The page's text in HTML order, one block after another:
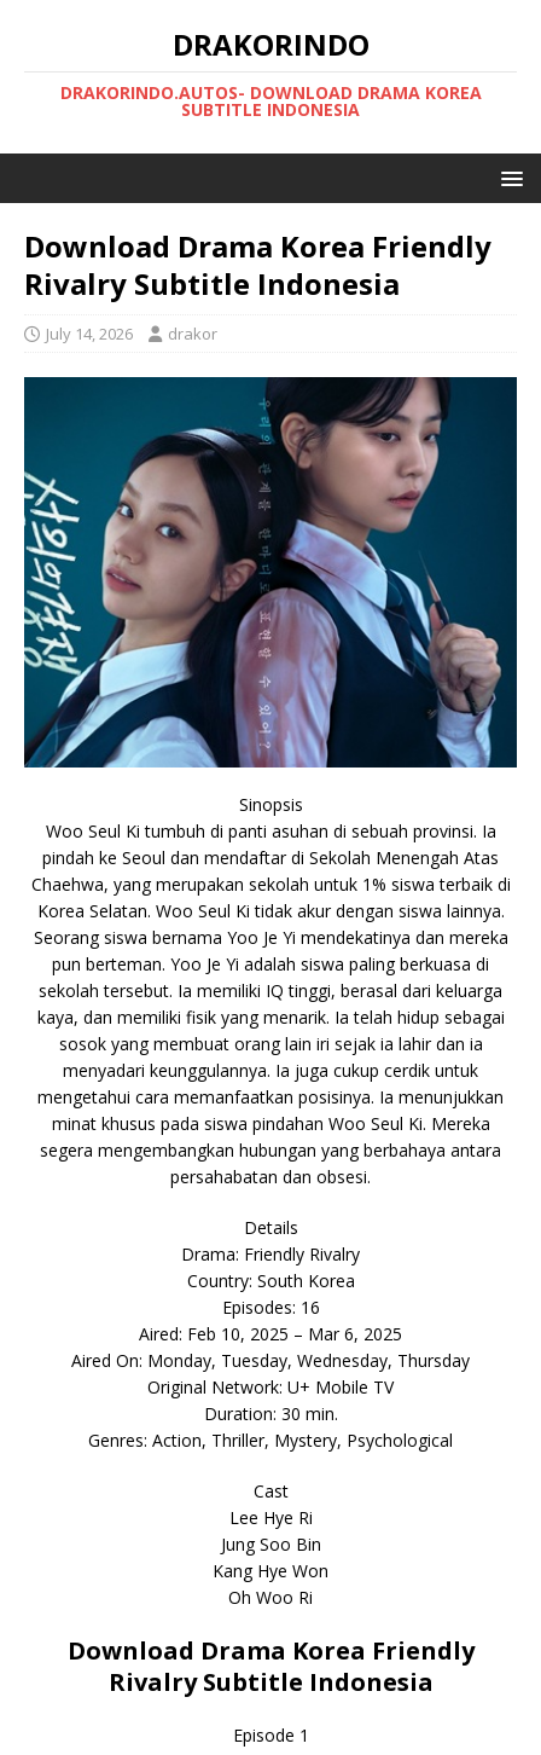
DRAKORINDO
DRAKORINDO.AUTOS- DOWNLOAD DRAMA KOREA
SUBTITLE INDONESIA
Download Drama Korea Friendly
Rivalry Subtitle Indonesia
July 14, 2026 drakor
Sinopsis
Woo Seul Ki tumbuh di panti asuhan di sebuah provinsi. Ia
pindah ke Seoul dan mendaftar di Sekolah Menengah Atas
Chaehwa, yang merupakan sekolah untuk 1% siswa terbaik di
Korea Selatan. Woo Seul Ki tidak akur dengan siswa lainnya.
Seorang siswa bernama Yoo Je Yi mendekatinya dan mereka
pun berteman. Yoo Je Yi adalah siswa paling berkuasa di
sekolah tersebut. Ia memiliki IQ tinggi, berasal dari keluarga
kaya, dan memiliki fisik yang menarik. Ia telah hidup sebagai
sosok yang membuat orang lain iri sejak ia lahir dan ia
menyadari keunggulannya. Ia juga cukup cerdik untuk
mengetahui cara memanfaatkan posisinya. Ia menunjukkan
minat khusus pada siswa pindahan Woo Seul Ki. Mereka
segera mengembangkan hubungan yang berbahaya antara
persahabatan dan obsesi.
Details
Drama: Friendly Rivalry
Country: South Korea
Episodes: 16
Aired: Feb 10, 2025 – Mar 6, 2025
Aired On: Monday, Tuesday, Wednesday, Thursday
Original Network: U+ Mobile TV
Duration: 30 min.
Genres: Action, Thriller, Mystery, Psychological
Cast
Lee Hye Ri
Jung Soo Bin
Kang Hye Won
Oh Woo Ri
Download Drama Korea Friendly
Rivalry Subtitle Indonesia
Episode 1